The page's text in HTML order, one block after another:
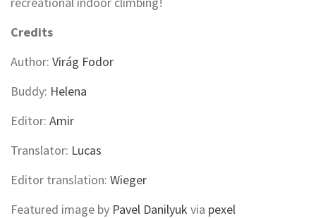
Credits
Author: Virág Fodor
Buddy: Helena
Editor: Amir
Translator: Lucas
Editor translation: Wieger
Featured image by Pavel Danilyuk via pexel